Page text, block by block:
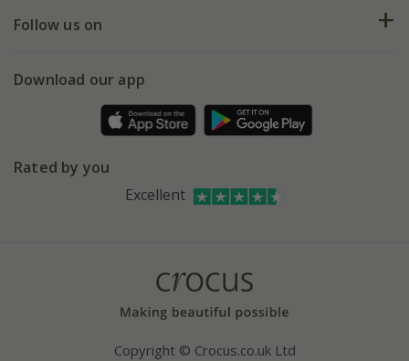
My account
Gift wrapping
Refer a friend
Our history
Affiliates
Bespoke sourcing service
Follow us on
Facebook
Instagram
Download our app
Rated by you
Excellent
Copyright © Crocus.co.uk Ltd